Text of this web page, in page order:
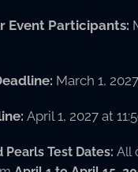
Event Participants:
March 1,
April 1, 2027 at
Test Dates: All